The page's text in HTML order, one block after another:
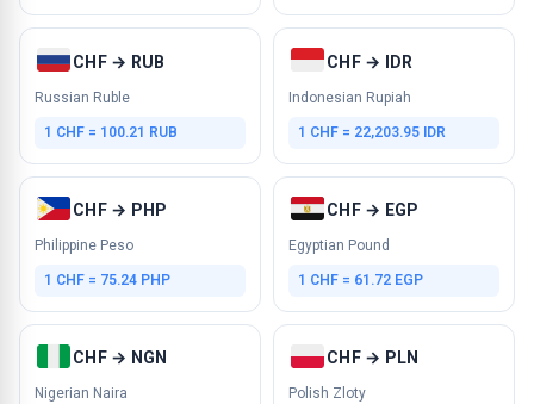
CHF → RUB
Russian Ruble
1 CHF = 100.21 RUB
CHF → IDR
Indonesian Rupiah
1 CHF = 22,203.95 IDR
CHF → PHP
Philippine Peso
1 CHF = 75.24 PHP
CHF → EGP
Egyptian Pound
1 CHF = 61.72 EGP
CHF → NGN
Nigerian Naira
CHF → PLN
Polish Zloty